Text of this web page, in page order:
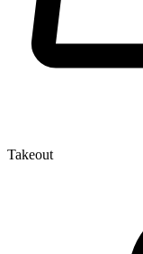
Takeout